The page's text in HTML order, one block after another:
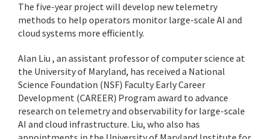
The five-year project will develop new telemetry
methods to help operators monitor large-scale AI and
cloud systems more efficiently.
Alan Liu , an assistant professor of computer science at
the University of Maryland, has received a National
Science Foundation (NSF) Faculty Early Career
Development (CAREER) Program award to advance
research on telemetry and observability for large-scale
AI and cloud infrastructure. Liu, who also has